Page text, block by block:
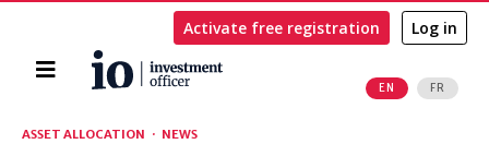
Home
EN FR
Activate free registration Log in
Search
ASSET ALLOCATION · NEWS